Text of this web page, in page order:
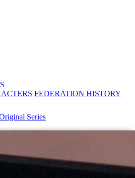
FEDERATION HISTORY
Series